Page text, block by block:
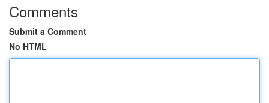
Comments
Submit a Comment
No HTML